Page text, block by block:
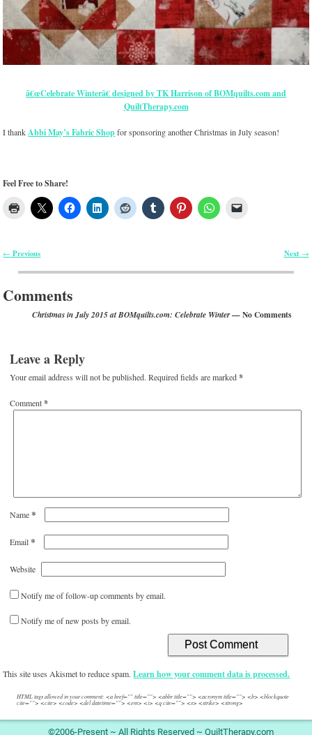
â€œCelebrate Winterâ€ designed by TK Harrison of BOMquilts.com and
QuiltTherapy.com
I thank Abbi May’s Fabric Shopfor sponsoring another Christmas in July season!
Feel Free to Share!
← Previous Next →
Comments
Christmas in July 2015 at BOMquilts.com: Celebrate Winter— No Comments
Leave a Reply
Your email address will not be published. Required fields are marked*
Comment*
Name*
Email*
Website
Notify me of follow-up comments by email.
Notify me of new posts by email.
This site uses Akismet to reduce spam.Learn how your comment data is processed.
HTML tags allowed in your comment: <a href="" title=""> <abbr title=""> <acronym title=""> <b> <blockquote
cite=""> <cite> <code> <del datetime=""> <em> <i> <q cite=""> <s> <strike> <strong>
©2006-Present ~ All Rights Reserved ~ QuiltTherapy.com